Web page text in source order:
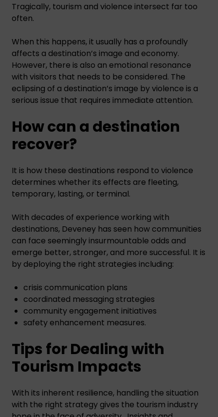
Tragically, tourism and violence intersect far too
often.
When this happens, it usually has a profoundly
affects a destination’s image and economy.
However, there is also an emotional resonance
with visitors that needs to be considered. The
eclipsing of a destination’s image by violence is a
serious issue that requires immediate attention.
How can a destination
recover?
It is how these destinations respond to violence
determines whether its effects are fleeting,
temporary, lasting, or terminal.
With decades of experience working with
destinations, Deveney has seen how communities
can face seemingly insurmountable odds and
emerge better, stronger, and more successful. It is
by deploying the right strategies including:
crisis communication plans
coordinated messaging strategies
community engagement initiatives
safety enhancement measures.
Tips for Dealing with
Tourism Impacts
With its inherent resilience, handling the situation
with the right strategy gives the tourism industry